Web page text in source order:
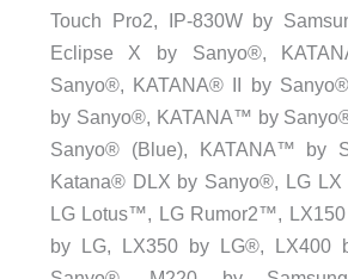
Touch Pro2, IP-830W by
Eclipse X by Sanyo®,
Sanyo®, KATANA® II by
by Sanyo®, KATANA™ by
Sanyo® (Blue), KATANA™ by
Katana® DLX by Sanyo®, LG LX
LG Lotus™, LG Rumor2™,
by LG, LX350 by LG®, LX400